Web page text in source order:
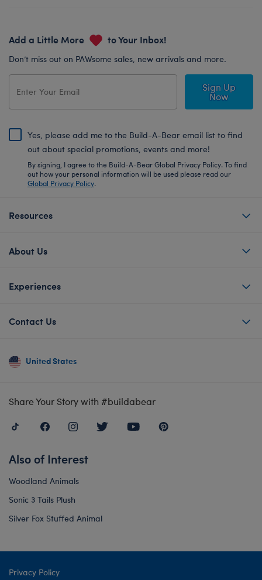
Add a Little More to Your Inbox!
Don’t miss out on PAWsome sales, new arrivals and more.
Sign Up
Now
Yes, please add me to the Build-A-Bear email list to find
out about special promotions, events and more!
By signing, I agree to the Build-A-Bear Global Privacy Policy. To find
out how your personal information will be used please read our
Global Privacy Policy.
Resources
About Us
Experiences
Contact Us
United States
Share Your Story with #buildabear
Also of Interest
Woodland Animals
Sonic 3 Tails Plush
Silver Fox Stuffed Animal
Privacy Policy